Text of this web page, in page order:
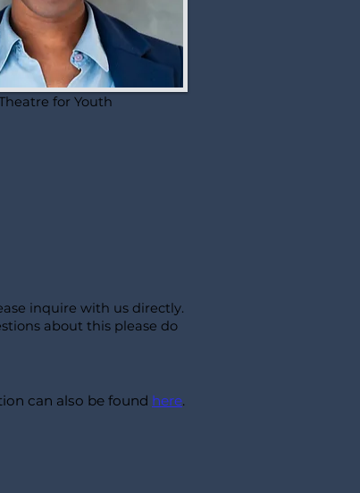
for Youth
inquire with us directly.
about this please do
can also be found here.